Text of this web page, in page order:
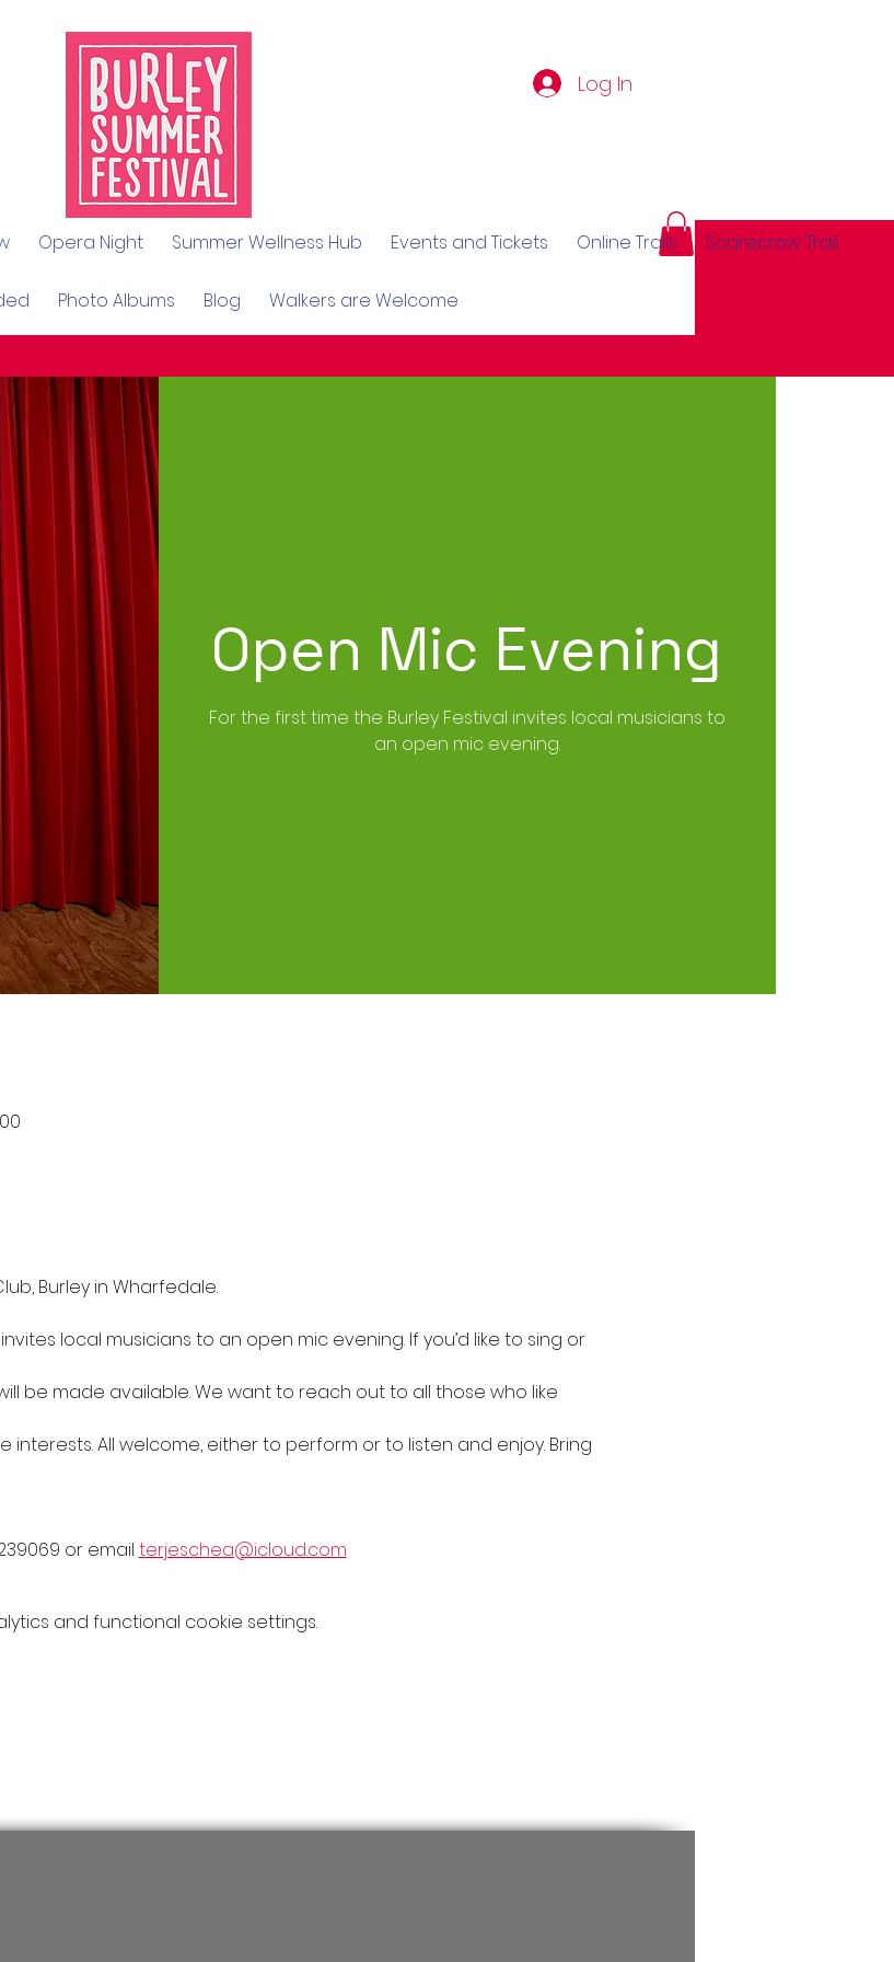
Log In
Opera Night Summer Wellness Hub Events and Tickets Online Trails Scarecrow Trail
Photo Albums Blog Walkers are Welcome
Open Mic Evening
For the first time the Burley Festival invites local musicians to
an open mic evening.
Social Club, Burley in Wharfedale.
local musicians to an open mic evening. If you’d like to sing or
be made available. We want to reach out to all those who like
All welcome, either to perform or to listen and enjoy. Bring
or email terjeschea@icloud.com
and functional cookie settings.